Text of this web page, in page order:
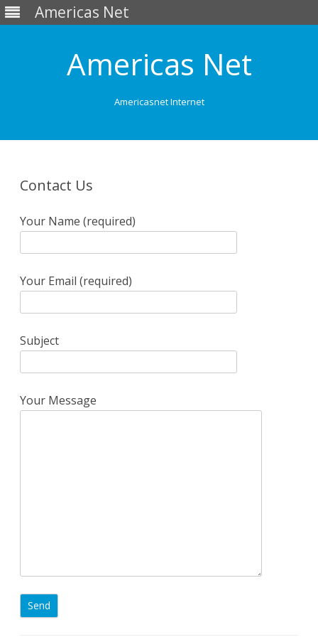
Americas Net
Americas Net
Americasnet Internet
Contact Us
Your Name (required)
Your Email (required)
Subject
Your Message